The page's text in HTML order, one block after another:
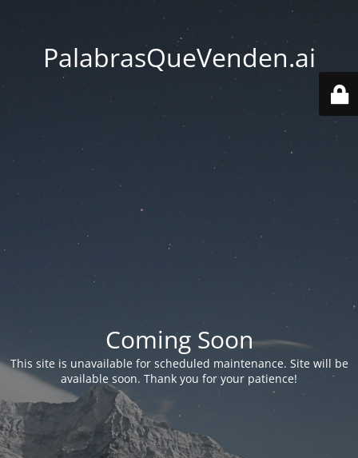
PalabrasQueVenden.ai
Coming Soon
This site is unavailable for scheduled maintenance. Site will be
available soon. Thank you for your patience!